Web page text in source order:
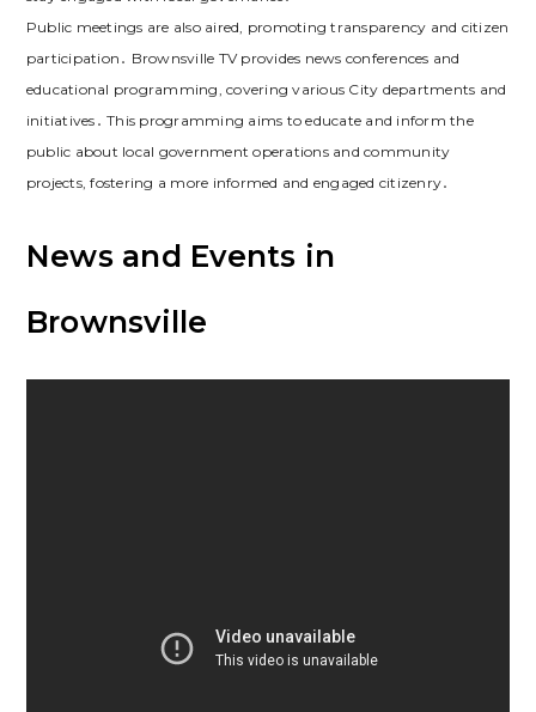
Public meetings are also aired, promoting transparency and citizen
participation․ Brownsville TV provides news conferences and
educational programming, covering various City departments and
initiatives․ This programming aims to educate and inform the
public about local government operations and community
projects, fostering a more informed and engaged citizenry․
News and Events in
Brownsville